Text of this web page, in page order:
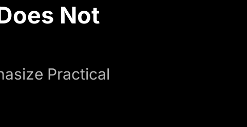
Not
Practical